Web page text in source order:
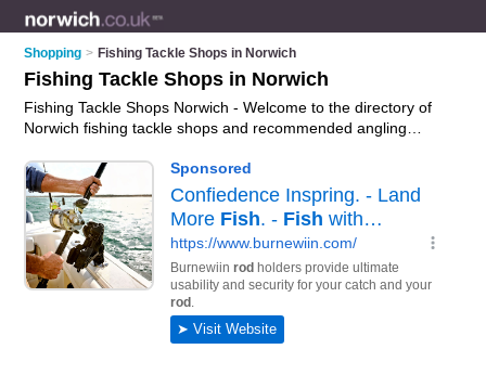
Shopping > Fishing Tackle Shops in Norwich
Fishing Tackle Shops in Norwich
Fishing Tackle Shops Norwich - Welcome to the directory of
Norwich fishing tackle shops and recommended angling
Beccles, Cromer, Dereham, Great Yarmouth, Hoveton, North
Walsham and Norwich City Centre, and includes maps and
photos of Norwich angling shops who offer fishing tackle, sea
fishing tackle, carp fishing tackle, fly fishing tackle and fishing
rods. Find contact details and reviews of your nearest angling
shop or fishing tackle shop in Norwich and add your own
review. Do you want to advertise a angling shop in Norwich?
your fishing tackle business on the Norwich Fishing
Tackle Shops Directory – IT'S FREE!